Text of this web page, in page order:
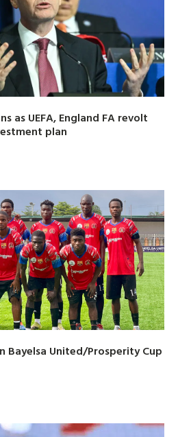
as UEFA, England FA revolt
plan
United/Prosperity Cup